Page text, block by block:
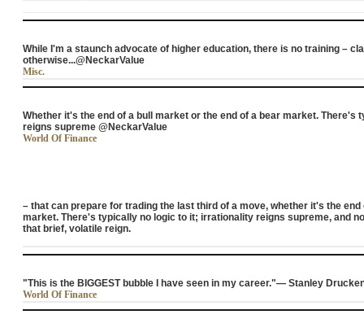
While I'm a staunch advocate of higher education, there is no training –
otherwise...@NeckarValue
Misc.
Whether it's the end of a bull market or the end of a bear market. There's
reigns supreme @NeckarValue
World Of Finance
– that can prepare for trading the last third of a move, whether it's the
market. There's typically no logic to it; irrationality reigns supreme, and
that brief, volatile reign.
"This is the BIGGEST bubble I have seen in my career."— Stanley
World Of Finance